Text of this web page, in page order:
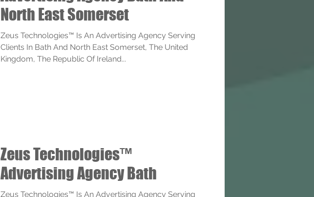
North East Somerset
Zeus Technologies™ Is An Advertising Agency Serving
Clients In Bath And North East Somerset, The United
Kingdom, The Republic Of Ireland...
Zeus Technologies™
Advertising Agency Bath
Zeus Technologies™ Is An Advertising Agency Serving